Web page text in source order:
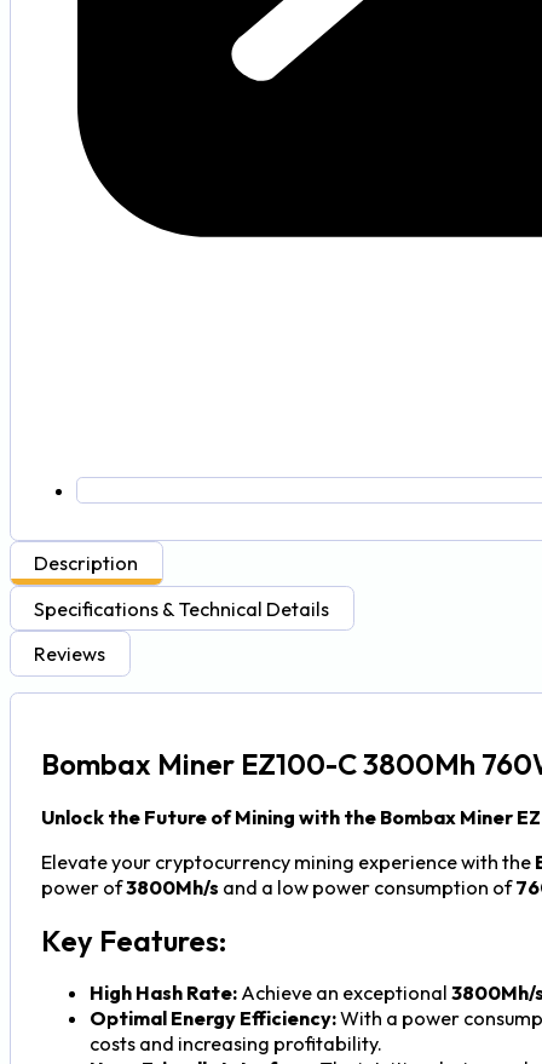
Description
Specifications & Technical Details
Reviews
Bombax Miner EZ100-C 3800Mh
Unlock the Future of Mining with the Bombax Miner
Elevate your cryptocurrency mining experience with the
power of3800Mh/s and a low power consumption of
Key Features:
High Hash Rate:Achieve an exceptional 3800Mh/
Optimal Energy Efficiency:With a power
costs and increasing profitability.